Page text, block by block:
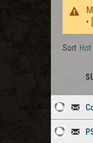
•
Sort Hot
2
staff